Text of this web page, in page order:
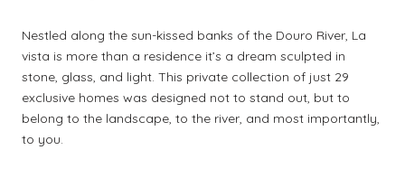
Nestled along the sun-kissed banks of the Douro River, La
vista is more than a residence it’s a dream sculpted in
stone, glass, and light. This private collection of just 29
exclusive homes was designed not to stand out, but to
belong to the landscape, to the river, and most importantly,
to you.